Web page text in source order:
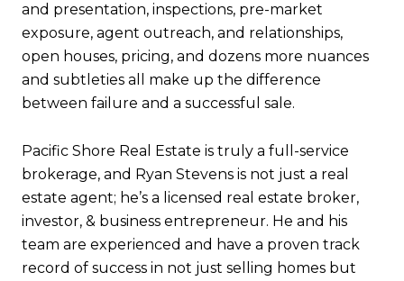
and presentation, inspections, pre-market
exposure, agent outreach, and relationships,
open houses, pricing, and dozens more nuances
and subtleties all make up the difference
between failure and a successful sale.
Pacific Shore Real Estate is truly a full-service
brokerage, and Ryan Stevens is not just a real
estate agent; he’s a licensed real estate broker,
investor, & business entrepreneur. He and his
team are experienced and have a proven track
record of success in not just selling homes but